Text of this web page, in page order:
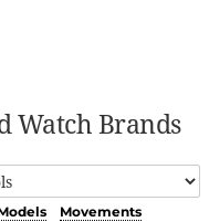
Watch Brands
Movements